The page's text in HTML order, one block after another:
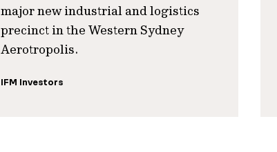
major new industrial and logistics
precinct in the Western Sydney
Aerotropolis.
IFM Investors